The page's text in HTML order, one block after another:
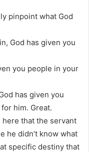
pinpoint what God
God has given you
you people in your
has given you
him. Great.
here that the servant
he didn’t know what
specific destiny that